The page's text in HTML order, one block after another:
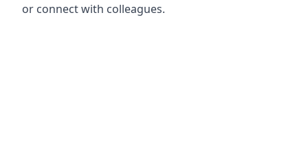
or connect with colleagues.